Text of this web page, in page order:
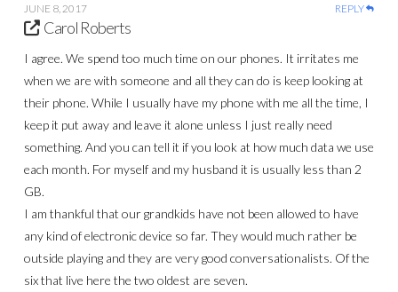
JUNE 8, 2017 REPLY
Carol Roberts
I agree. We spend too much time on our phones. It irritates me
when we are with someone and all they can do is keep looking at
their phone. While I usually have my phone with me all the time, I
keep it put away and leave it alone unless I just really need
something. And you can tell it if you look at how much data we use
each month. For myself and my husband it is usually less than 2
GB.
I am thankful that our grandkids have not been allowed to have
any kind of electronic device so far. They would much rather be
outside playing and they are very good conversationalists. Of the
six that live here the two oldest are seven.